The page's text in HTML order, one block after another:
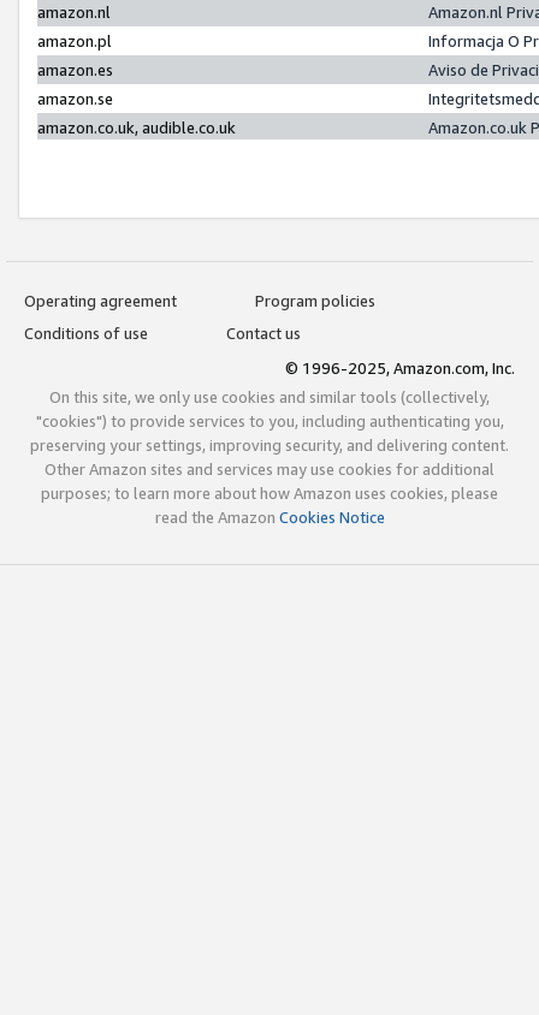
amazon.nl
Amazon.nl
amazon.pl
Informacja O
amazon.es
Aviso de
amazon.se
amazon.co.uk, audible.co.uk
Amazon.co.uk
Operating agreement
Program policies
Conditions of use
Contact us
© 1996-2025, Amazon.com, Inc.
On this site, we only use cookies and similar tools (collectively,
"cookies") to provide services to you, including authenticating you,
preserving your settings, improving security, and delivering content.
Other Amazon sites and services may use cookies for additional
purposes; to learn more about how Amazon uses cookies, please
read the Amazon Cookies Notice